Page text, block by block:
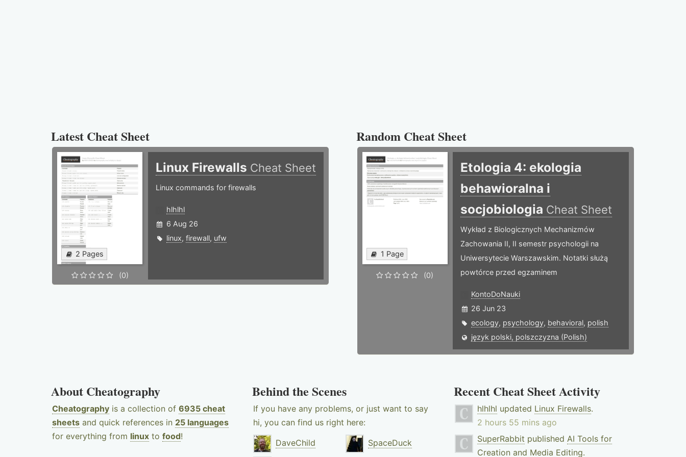
Latest Cheat Sheet
2 Pages
(0)
Linux Firewalls Cheat Sheet
Linux commands for firewalls
hlhlhl
6 Aug 26
linux, firewall, ufw
Random Cheat Sheet
1 Page
(0)
Etologia 4: ekologia
behawioralna i
socjobiologia Cheat Sheet
Wykład z Biologicznych Mechanizmów
Zachowania II, II semestr psychologii na
Uniwersytecie Warszawskim. Notatki służą
powtórce przed egzaminem
KontoDoNauki
26 Jun 23
ecology, psychology, behavioral, polish
język polski, polszczyzna (Polish)
About Cheatography
Cheatography is a collection of 6935 cheat
sheets and quick references in 25 languages
for everything from linux to food!
Behind the Scenes
If you have any problems, or just want to say
hi, you can find us right here:
DaveChild
SpaceDuck
Recent Cheat Sheet Activity
hlhlhl updated Linux Firewalls.
2 hours 55 mins ago
SuperRabbit published AI Tools for
Creation and Media Editing.